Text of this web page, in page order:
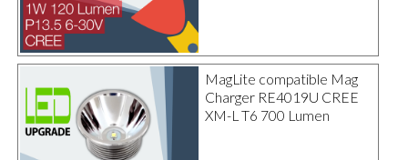
MagLite compatible Mag
Charger RE4019U CREE
XM-L T6 700 Lumen